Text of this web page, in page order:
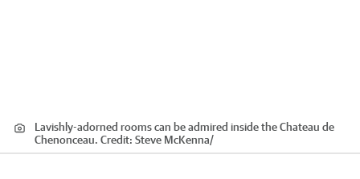
Lavishly-adorned rooms can be admired inside the Chateau de
Chenonceau. Credit: Steve McKenna/